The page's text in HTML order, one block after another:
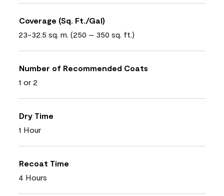
Coverage (Sq. Ft./Gal)
23-32.5 sq. m. (250 – 350 sq. ft.)
Number of Recommended Coats
1 or 2
Dry Time
1 Hour
Recoat Time
4 Hours